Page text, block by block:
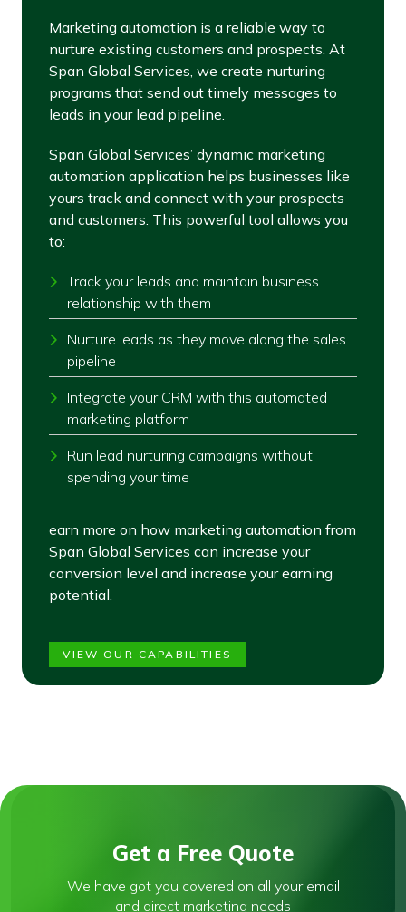
Marketing automation is a reliable way to
nurture existing customers and prospects. At
Span Global Services, we create nurturing
programs that send out timely messages to
leads in your lead pipeline.
Span Global Services’ dynamic marketing
automation application helps businesses like
yours track and connect with your prospects
and customers. This powerful tool allows you
to:
Track your leads and maintain business
relationship with them
Nurture leads as they move along the sales
pipeline
Integrate your CRM with this automated
marketing platform
Run lead nurturing campaigns without
spending your time
earn more on how marketing automation from
Span Global Services can increase your
conversion level and increase your earning
potential.
VIEW OUR CAPABILITIES
Get a Free Quote
We have got you covered on all your email
and direct marketing needs